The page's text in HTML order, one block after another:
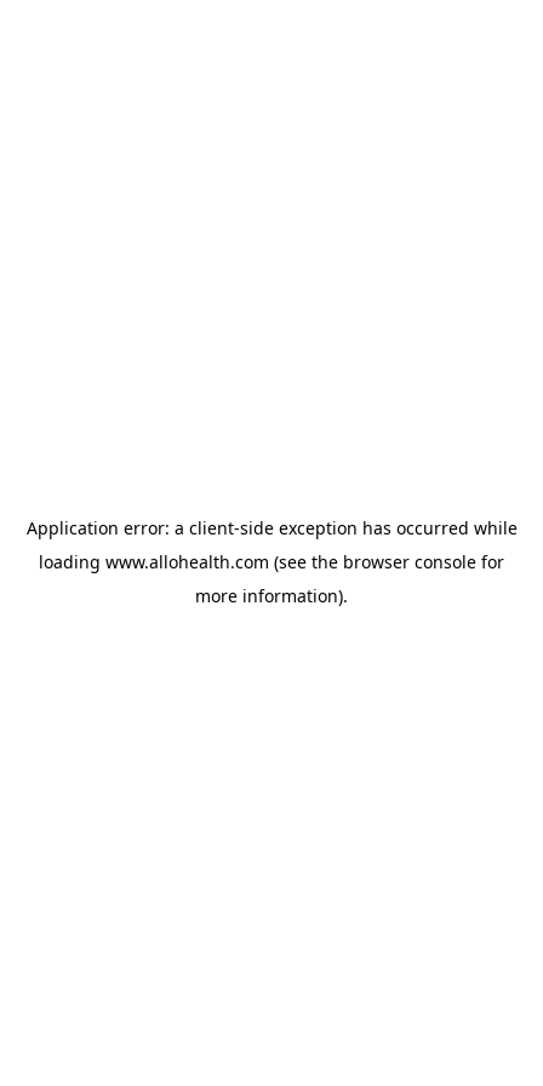
Application error: a client-side exception has occurred while
loading www.allohealth.com (see the browser console for
more information).